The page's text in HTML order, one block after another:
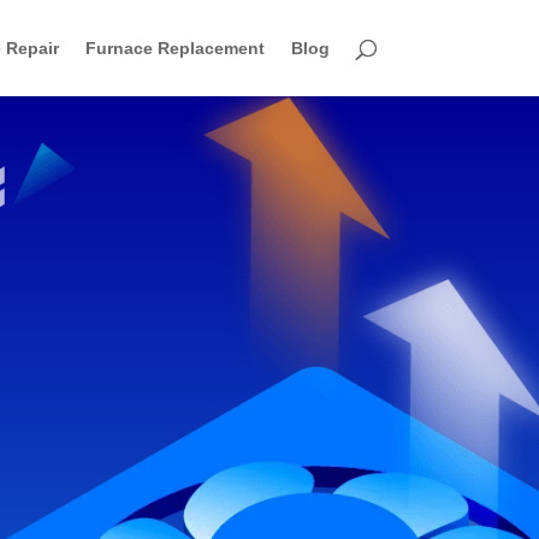
Repair Furnace Replacement Blog